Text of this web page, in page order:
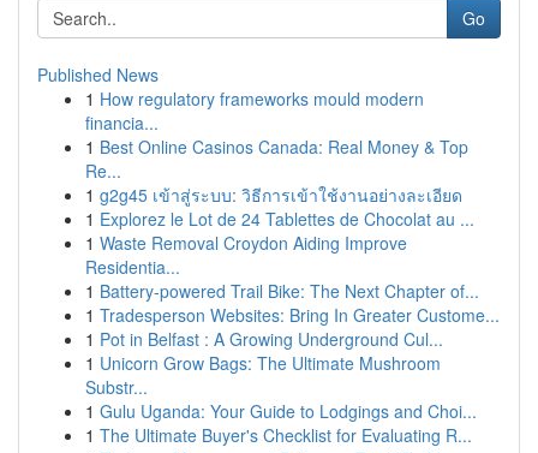
Go
Published News
1 How regulatory frameworks mould modern
financia...
1 Best Online Casinos Canada: Real Money & Top
Re...
1 g2g45 เข้าสู่ระบบ: วิธีการเข้าใช้งานอย่างละเอียด
1 Explorez le Lot de 24 Tablettes de Chocolat au ...
1 Waste Removal Croydon Aiding Improve
Residentia...
1 Battery-powered Trail Bike: The Next Chapter of...
1 Tradesperson Websites: Bring In Greater Custome...
1 Pot in Belfast : A Growing Underground Cul...
1 Unicorn Grow Bags: The Ultimate Mushroom
Substr...
1 Gulu Uganda: Your Guide to Lodgings and Choi...
1 The Ultimate Buyer's Checklist for Evaluating R...